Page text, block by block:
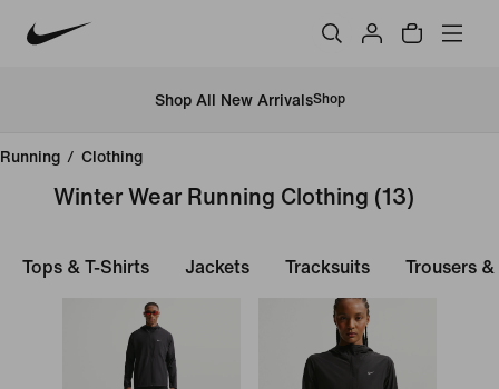
Shop All New ArrivalsShop
Running / Clothing
Winter Wear Running Clothing (13)
Tops & T-Shirts Jackets Tracksuits Trousers